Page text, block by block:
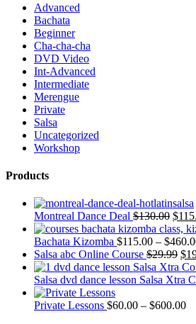
Advanced
Bachata
Beginner
Cha-cha-cha
DVD Video
Int-Advanced
Intermediate
Merengue
Private
Salsa
Uncategorized
Workshop
Products
Montreal Dance Deal $130.00 $
Bachata Kizomba $115.00 – $
Salsa abc Online Course $29.99 $
Salsa dvd dance lesson Salsa Xtra
Private Lessons $60.00 – $600.00